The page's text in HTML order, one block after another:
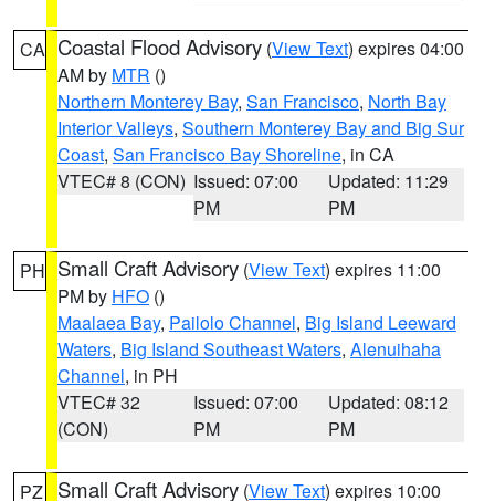
CA Coastal Flood Advisory (View Text) expires 04:00
AM by MTR ()
Northern Monterey Bay, San Francisco, North Bay
Interior Valleys, Southern Monterey Bay and Big Sur
Coast, San Francisco Bay Shoreline, in CA
VTEC# 8 (CON) Issued: 07:00
PM
Updated: 11:29
PM
PH Small Craft Advisory (View Text) expires 11:00
PM by HFO ()
Maalaea Bay, Pailolo Channel, Big Island Leeward
Waters, Big Island Southeast Waters, Alenuihaha
Channel, in PH
VTEC# 32
(CON)
Issued: 07:00
PM
Updated: 08:12
PM
PZ Small Craft Advisory (View Text) expires 10:00